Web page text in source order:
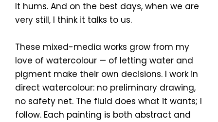
It hums. And on the best days, when we are
very still, I think it talks to us.
These mixed-media works grow from my
love of watercolour — of letting water and
pigment make their own decisions. I work in
direct watercolour: no preliminary drawing,
no safety net. The fluid does what it wants; I
follow. Each painting is both abstract and